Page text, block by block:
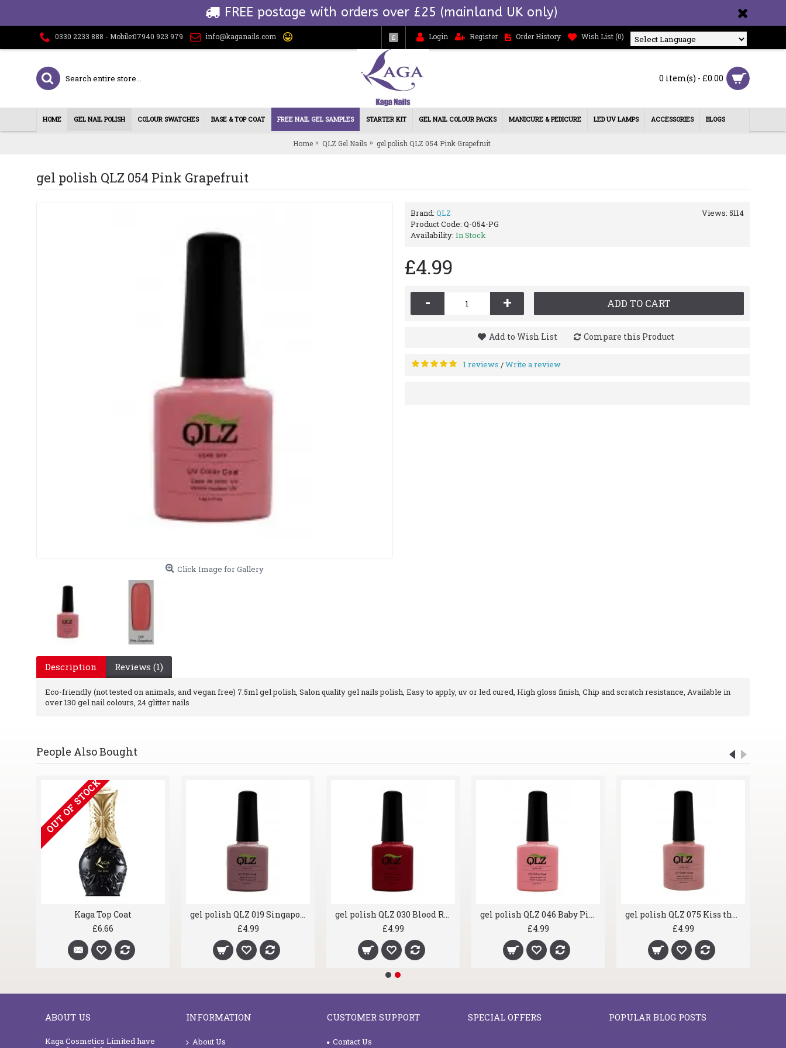
FREE postage with orders over £25 (mainland UK only)
0330 2233 888 - Mobile:07940 923 979 info@kaganails.com £ Login Register Order History Wish List (0)
0 item(s) - £0.00
HOME GEL NAIL POLISH COLOUR SWATCHES BASE & TOP COAT FREE NAIL GEL SAMPLES STARTER KIT GEL NAIL COLOUR PACKS MANICURE & PEDICURE LED UV LAMPS ACCESSORIES BLOGS
Home QLZ Gel Nails gel polish QLZ 054 Pink Grapefruit
gel polish QLZ 054 Pink Grapefruit
Click Image for Gallery
Views: 5114
Brand: QLZ
Product Code: Q-054-PG
Availability: In Stock
£4.99
- + ADD TO CART
Add to Wish List Compare this Product
1 reviews /Write a review
Description Reviews (1)
Eco-friendly (not tested on animals, and vegan free) 7.5ml gel polish, Salon quality gel nails polish, Easy to apply, uv or led cured, High gloss finish, Chip and scratch resistance, Available in
over 130 gel nail colours, 24 glitter nails
People Also Bought
OUT OF STOCK
Kaga Top Coat
£6.66
gel polish QLZ 019 Singapore Bloom
£4.99
gel polish QLZ 030 Blood Red
£4.99
gel polish QLZ 046 Baby Pink
£4.99
gel polish QLZ 075 Kiss the Bride
£4.99
ABOUT US
Kaga Cosmetics Limited have
INFORMATION
About Us
CUSTOMER SUPPORT
Contact Us
SPECIAL OFFERS POPULAR BLOG POSTS